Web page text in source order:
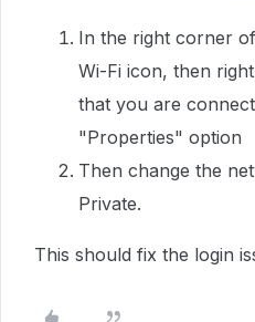
In the right corner
Wi-Fi icon, then
that you are
"Properties" option
Then change the
Private.
This should fix the login